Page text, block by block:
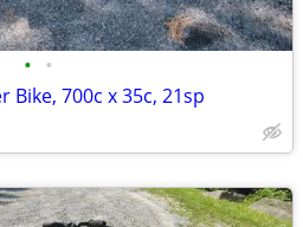
• •
700c x 35c, 21sp